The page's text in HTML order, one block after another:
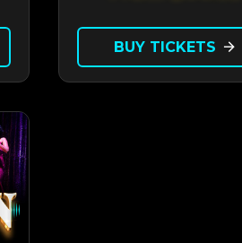
BUY TICKETS arrow_forward